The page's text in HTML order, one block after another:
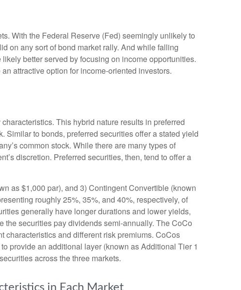
With the Federal Reserve (Fed) seemingly unlikely to
on any sort of bond market rally. And while falling
better served by focusing on income opportunities.
attractive option for income-oriented investors.
This hybrid nature results in preferred
Similar to bonds, preferred securities offer a stated yield
common stock. While there are many types of
discretion. Preferred securities, then, tend to offer a
as $1,000 par), and 3) Contingent Convertible (known
roughly 25%, 35%, and 40%, respectively, of
generally have longer durations and lower yields,
the securities pay dividends semi-annually. The CoCo
characteristics and different risk premiums. CoCos
provide an additional layer (known as Additional Tier 1
across the three markets.